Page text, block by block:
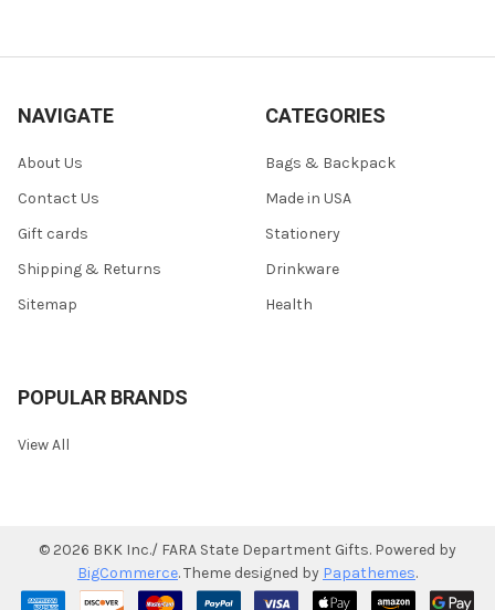
NAVIGATE
About Us
Contact Us
Gift cards
Shipping & Returns
Sitemap
CATEGORIES
Bags & Backpack
Made in USA
Stationery
Drinkware
Health
POPULAR BRANDS
View All
© 2026 BKK Inc./ FARA State Department Gifts. Powered by
BigCommerce. Theme designed by Papathemes.